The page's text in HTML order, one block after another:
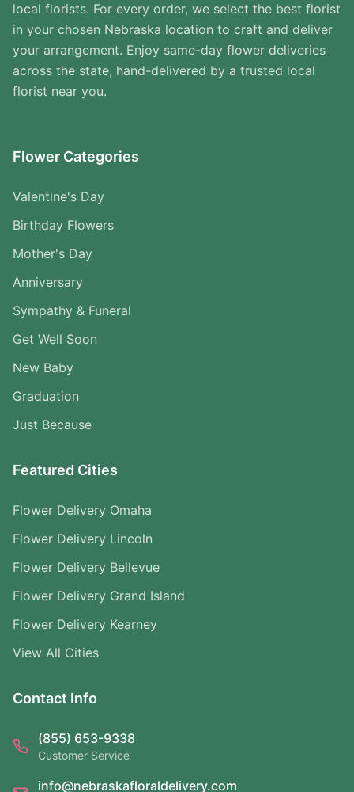
local florists. For every order, we select the best florist
in your chosen Nebraska location to craft and deliver
your arrangement. Enjoy same-day flower deliveries
across the state, hand-delivered by a trusted local
florist near you.
Flower Categories
Valentine's Day
Birthday Flowers
Mother's Day
Anniversary
Sympathy & Funeral
Get Well Soon
New Baby
Graduation
Just Because
Featured Cities
Flower Delivery Omaha
Flower Delivery Lincoln
Flower Delivery Bellevue
Flower Delivery Grand Island
Flower Delivery Kearney
View All Cities
Contact Info
(855) 653-9338
Customer Service
info@nebraskafloraldelivery.com